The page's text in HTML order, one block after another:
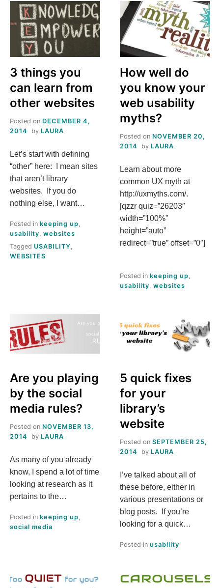
RECITETHIS
3 things you
can learn from
other websites
Posted on DECEMBER 4,
2014
by LAURA
Let’s start with defining
“other” here: I mean sites
that aren’t library
websites. If you do
nothing else, I want…
Posted in keeping up
usability websites
Tagged USABILITY
WEBSITES
How well do
you know your
web usability
myths?
Posted on NOVEMBER 20,
2014
by LAURA
Learn about more
common UX myth at
http://uxmyths.com/.
[qzzr quiz=”26203″
width=”100%”
height=”auto”
redirect=”true” offset=”0″]
Posted in keeping up
usability websites
Are you playing
by the social
media rules?
Posted on NOVEMBER 13,
2014
by LAURA
As many of you already
know, I spend a lot of time
looking at research as it
pertains to the…
Posted in keeping up
social media
5 quick fixes
for your
library’s
website
Posted on SEPTEMBER 25,
2014
by LAURA
I’ve talked about all of
these before, either in
various presentations or
blog posts. If you’re
looking for a quick…
Posted in usability